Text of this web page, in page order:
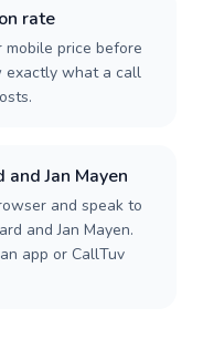
rate
price before
exactly what a call
Jan Mayen
and speak to
and Jan Mayen.
app or CallTuv